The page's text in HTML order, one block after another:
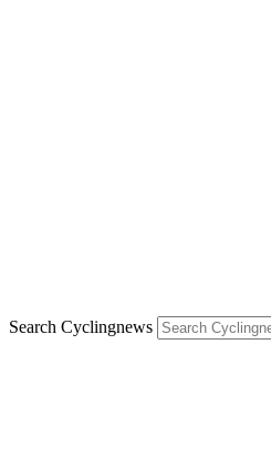
Search Cyclingnews